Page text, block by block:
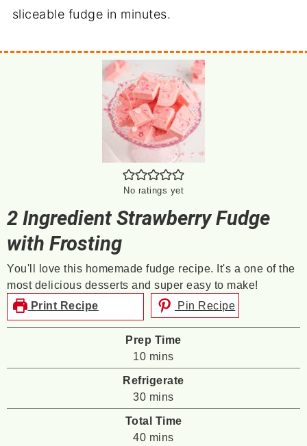
sliceable fudge in minutes.
No ratings yet
2 Ingredient Strawberry Fudge
with Frosting
You'll love this homemade fudge recipe. It's a one of the
most delicious desserts and super easy to make!
Print Recipe
Pin Recipe
Prep Time
10minutes
mins
Refrigerate
30minutes
mins
Total Time
40minutes
mins